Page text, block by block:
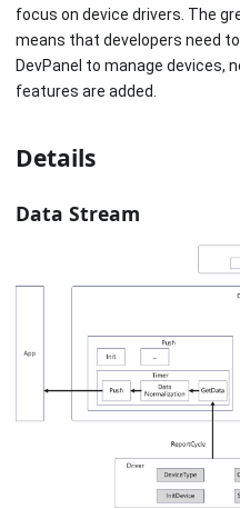
focus on device drivers. The
means that developers need
DevPanel to manage devices,
features are added.
Details
Data Stream